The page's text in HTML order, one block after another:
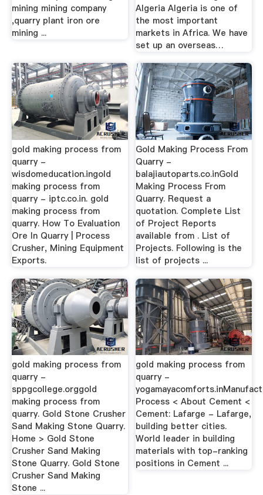
mining mining company
,quarry plant iron ore
mining ...
Algeria Algeria is one of
the most important
markets in Africa. We have
set up an overseas…
gold making process from
quarry -
wisdomeducation.ingold
making process from
quarry - iptc.co.in. gold
making process from
quarry. How To Evaluation
Ore In Quarry | Process
Crusher, Mining Equipment
Exports.
Gold Making Process From
Quarry -
balajiautoparts.co.inGold
Making Process From
Quarry. Request a
quotation. Complete List
of Project Reports
available from . List of
Projects. Following is the
list of projects ...
gold making process from
quarry -
sppgcollege.orggold
making process from
quarry. Gold Stone Crusher
Sand Making Stone Quarry.
Home > Gold Stone
Crusher Sand Making
Stone Quarry. Gold Stone
Crusher Sand Making
Stone ...
gold making process from
quarry -
Process < About Cement <
Cement: Lafarge - Lafarge,
building better cities.
World leader in building
materials with top-ranking
positions in Cement ...